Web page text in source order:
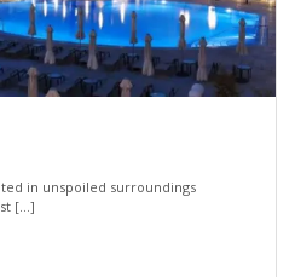
in unspoiled surroundings
[…]